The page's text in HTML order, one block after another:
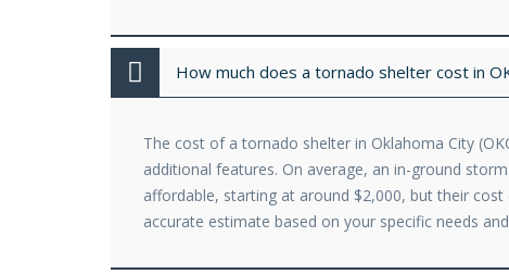
How much does a tornado shelter cost in
The cost of a tornado shelter in Oklahoma City
additional features. On average, an in-ground
affordable, starting at around $2,000, but their
accurate estimate based on your specific needs